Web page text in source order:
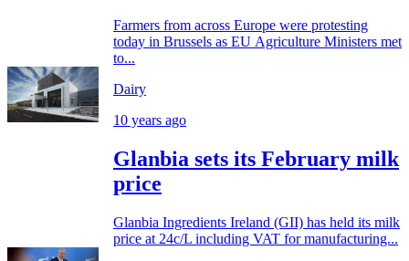
Farmers from across Europe were protesting
today in Brussels as EU Agriculture Ministers met
to...
Dairy
10 years ago
Glanbia sets its February milk
price
Glanbia Ingredients Ireland (GII) has held its milk
price at 24c/L including VAT for manufacturing...